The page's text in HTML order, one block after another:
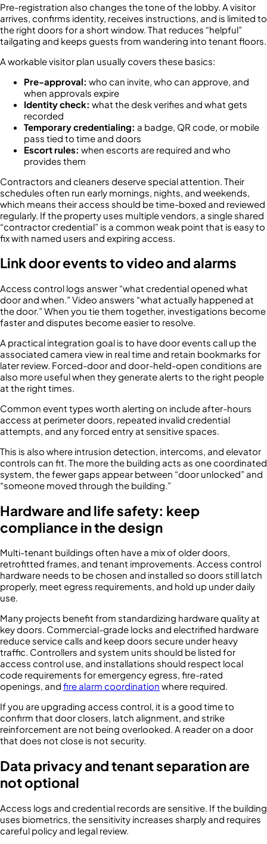
Pre-registration also changes the tone of the lobby. A visitor
arrives, confirms identity, receives instructions, and is limited to
the right doors for a short window. That reduces “helpful”
tailgating and keeps guests from wandering into tenant floors.
A workable visitor plan usually covers these basics:
Pre-approval: who can invite, who can approve, and
when approvals expire
Identity check: what the desk verifies and what gets
recorded
Temporary credentialing: a badge, QR code, or mobile
pass tied to time and doors
Escort rules: when escorts are required and who
provides them
Contractors and cleaners deserve special attention. Their
schedules often run early mornings, nights, and weekends,
which means their access should be time-boxed and reviewed
regularly. If the property uses multiple vendors, a single shared
“contractor credential” is a common weak point that is easy to
fix with named users and expiring access.
Link door events to video and alarms
Access control logs answer “what credential opened what
door and when.” Video answers “what actually happened at
the door.” When you tie them together, investigations become
faster and disputes become easier to resolve.
A practical integration goal is to have door events call up the
associated camera view in real time and retain bookmarks for
later review. Forced-door and door-held-open conditions are
also more useful when they generate alerts to the right people
at the right times.
Common event types worth alerting on include after-hours
access at perimeter doors, repeated invalid credential
attempts, and any forced entry at sensitive spaces.
This is also where intrusion detection, intercoms, and elevator
controls can fit. The more the building acts as one coordinated
system, the fewer gaps appear between “door unlocked” and
“someone moved through the building.”
Hardware and life safety: keep
compliance in the design
Multi-tenant buildings often have a mix of older doors,
retrofitted frames, and tenant improvements. Access control
hardware needs to be chosen and installed so doors still latch
properly, meet egress requirements, and hold up under daily
use.
Many projects benefit from standardizing hardware quality at
key doors. Commercial-grade locks and electrified hardware
reduce service calls and keep doors secure under heavy
traffic. Controllers and system units should be listed for
access control use, and installations should respect local
code requirements for emergency egress, fire-rated
openings, and fire alarm coordination where required.
If you are upgrading access control, it is a good time to
confirm that door closers, latch alignment, and strike
reinforcement are not being overlooked. A reader on a door
that does not close is not security.
Data privacy and tenant separation are
not optional
Access logs and credential records are sensitive. If the building
uses biometrics, the sensitivity increases sharply and requires
careful policy and legal review.